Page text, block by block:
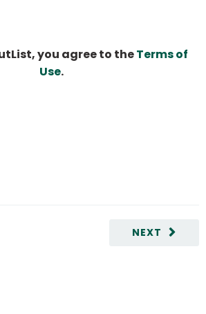
you agree to theTerms of
Use.
NEXT